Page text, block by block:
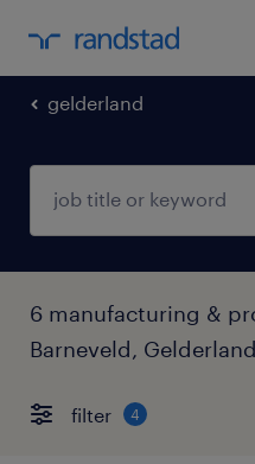
gelderland
6 manufacturing &
Barneveld, Gelderland
filter 4